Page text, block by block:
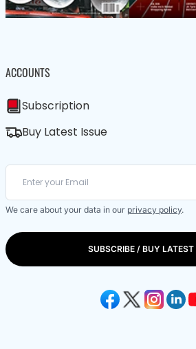
ACCOUNTS
Subscription
Buy Latest Issue
We care about your data in our privacy policy.
SUBSCRIBE / BUY LATEST